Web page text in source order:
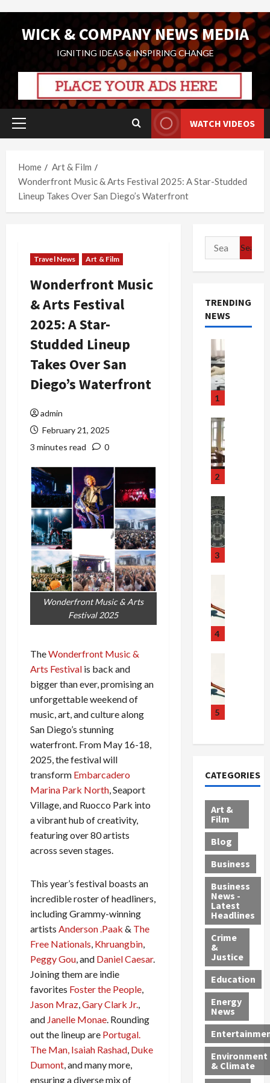
WICK & COMPANY NEWS MEDIA
IGNITING IDEAS & INSPIRING CHANGE
Primary
WATCH VIDEOS
Home
Art & Film
Wonderfront Music & Arts Festival 2025: A Star-Studded
Lineup Takes Over San Diego’s Waterfront
Travel News Art & Film
Wonderfront Music
& Arts Festival
2025: A Star-
Studded Lineup
Takes Over San
Diego’s Waterfront
admin
February 21, 2025
3 minutes read
0
Wonderfront Music & Arts
Festival 2025
TheWonderfront Music &
Arts Festival is back and
bigger than ever, promising an
unforgettable weekend of
music, art, and culture along
San Diego’s stunning
waterfront. From May 16-18,
2025, the festival will
transform Embarcadero
Marina Park North, Seaport
Village, and Ruocco Park into
a vibrant hub of creativity,
featuring over 80 artists
across seven stages.
This year’s festival boasts an
incredible roster of headliners,
including Grammy-winning
artists Anderson .Paak & The
Free Nationals, Khruangbin,
Peggy Gou, and Daniel Caesar.
Joining them are indie
favorites Foster the People,
Jason Mraz,Gary Clark Jr.,
and Janelle Monae. Rounding
out the lineup are Portugal.
The Man, Isaiah Rashad, Duke
Dumont, and many more,
ensuring a diverse mix of
Search
for:
TRENDING
NEWS
1
o
r
h
a
r
g
e
d
i
$
9
5
M
S
c
h
e
m
2
d
e
M
i
g
r
a
n
s
—
I
n
c
l
u
d
i
3
r
B
s
t
s
,
G
u
n
r
a
f
f
i
c
k
i
n
4
t
o
n
t
y
,
G
u
i
t
y
P
l
e
a
s
,
a
5
o
l
l
c
i
b
l
e
s
S
h
n
e
a
t
M
o
r
p
h
CATEGORIES
Art &
Film
Blog
Business
Business
News -
Latest
Headlines
Crime
&
Justice
Education
Energy
News
Environment
& Climate